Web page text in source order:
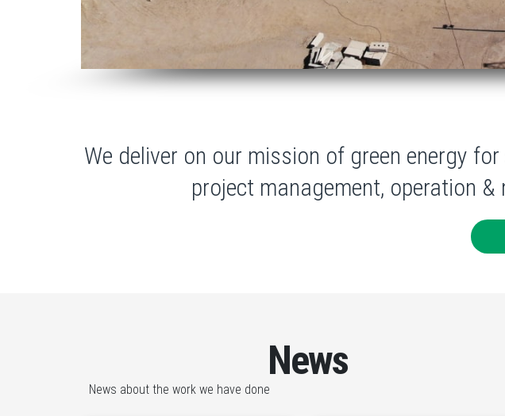
We deliver on our mission of green energy
project management, operation
News
News about the work we have done